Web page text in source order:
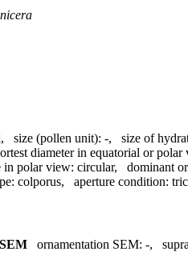
, size (pollen unit): -, size of
diameter in equatorial or
in polar view: circular, dominant
colporus, aperture condition:
SEM ornamentation SEM: -,